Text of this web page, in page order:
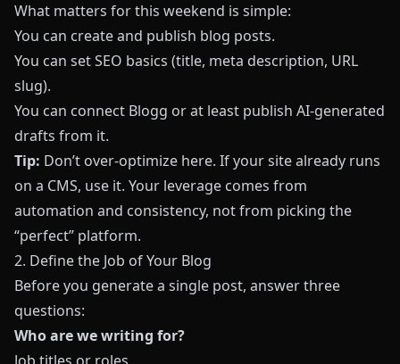
What matters for this weekend is simple:
You can create and publish blog posts.
You can set SEO basics (title, meta description, URL
slug).
You can connect Blogg or at least publish AI‑generated
drafts from it.
Tip: Don’t over‑optimize here. If your site already runs
on a CMS, use it. Your leverage comes from
automation and consistency, not from picking the
“perfect” platform.
2. Define the Job of Your Blog
Before you generate a single post, answer three
questions:
Who are we writing for?